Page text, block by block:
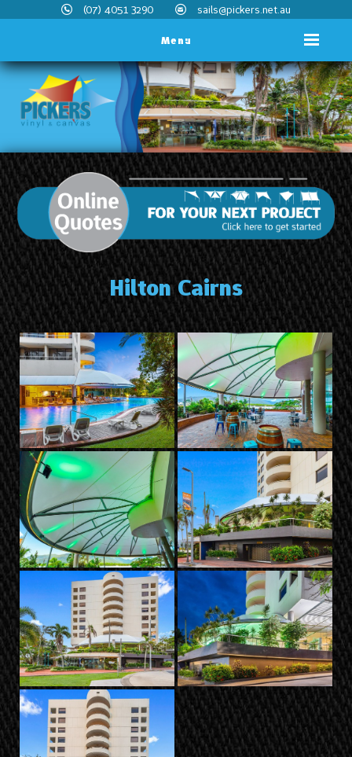
(07) 4051 3290 sails@pickers.net.au
Menu
Hilton Cairns